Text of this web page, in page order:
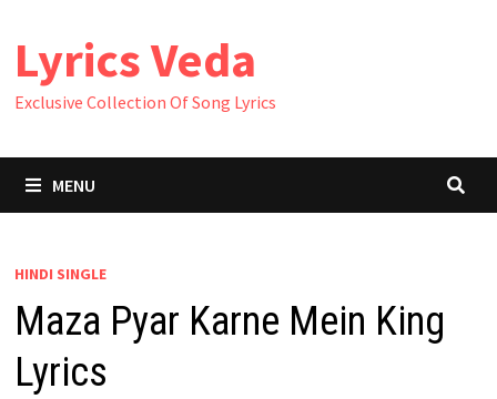
content
Lyrics Veda
Exclusive Collection Of Song Lyrics
MENU
HINDI SINGLE
Maza Pyar Karne Mein King
Lyrics